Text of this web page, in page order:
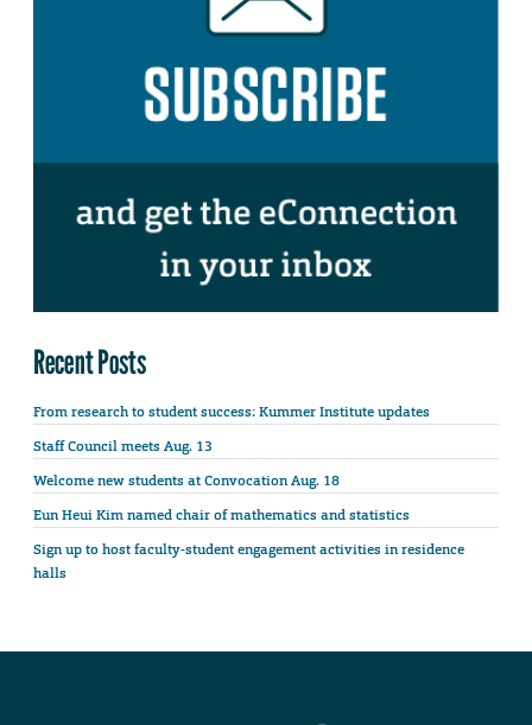
Recent Posts
From research to student success: Kummer Institute updates
Staff Council meets Aug. 13
Welcome new students at Convocation Aug. 18
Eun Heui Kim named chair of mathematics and statistics
Sign up to host faculty-student engagement activities in residence
halls